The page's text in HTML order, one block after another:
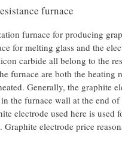
furnace
furnace for producing
for melting glass and the
carbide all belong to the
furnace are both the heating
Generally, the graphite
the furnace wall at the end of
electrode used here is used
Graphite electrode price